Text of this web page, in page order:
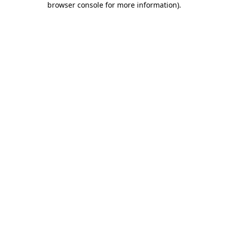
browser console for more information).